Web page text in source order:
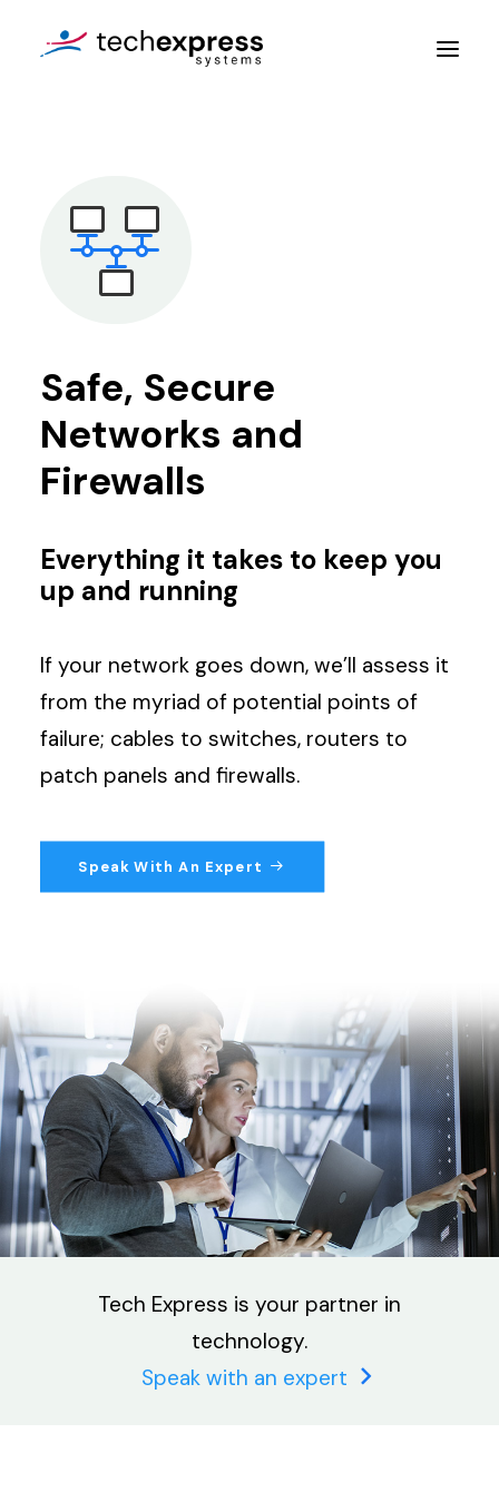
Services
Resources
Contact Us
Get An Assessment
Login
Safe, Secure
Networks and
Firewalls
Everything it takes to keep you
up and running
If your network goes down, we’ll assess it
from the myriad of potential points of
failure; cables to switches, routers to
patch panels and firewalls.
Speak With An Expert
Tech Express is your partner in
technology.
Speak with an expert